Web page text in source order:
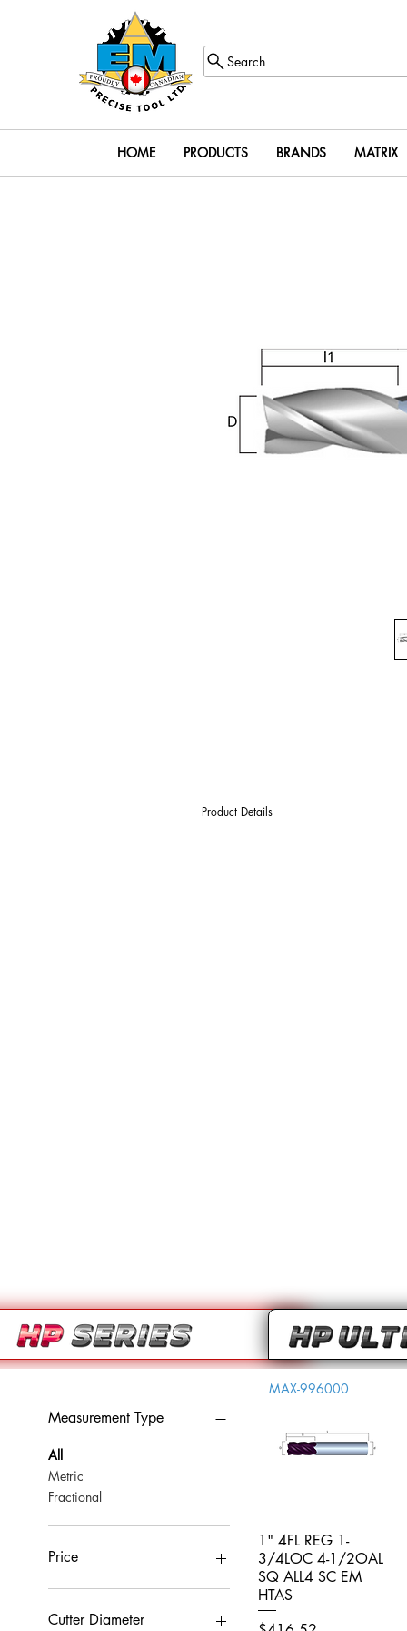
Search
HOME PRODUCTS BRANDS MATRIX
Product Details
Measurement Type
All
Metric
Fractional
Price
CA$0
Cutter Diameter
Quick View
MAX-996000
1" 4FL REG 1-
3/4LOC 4-1/2OAL
SQ ALL4 SC EM
HTAS